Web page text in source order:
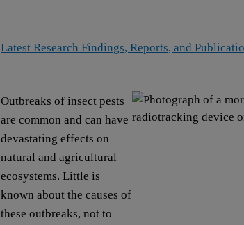
Latest Research Findings, Reports, and
Outbreaks of insect pests
are common and can have
devastating effects on
natural and agricultural
ecosystems. Little is
known about the causes of
these outbreaks, not to